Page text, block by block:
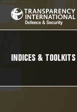
INDICES & TOOLKITS